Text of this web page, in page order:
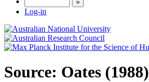
»
Log-in
Source: Oates (1988)